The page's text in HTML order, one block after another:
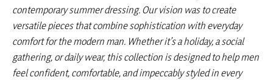
contemporary summer dressing. Our vision was to create
versatile pieces that combine sophistication with everyday
comfort for the modern man. Whether it’s a holiday, a social
gathering, or daily wear, this collection is designed to help men
feel confident, comfortable, and impeccably styled in every